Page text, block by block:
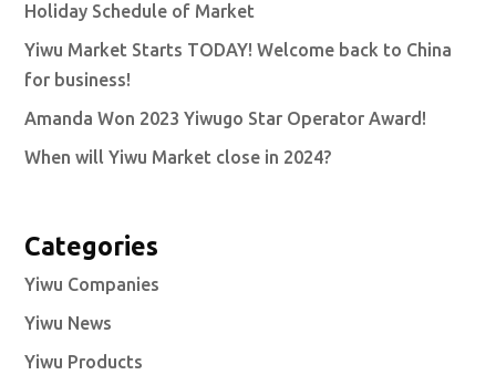
Holiday Schedule of Market
Yiwu Market Starts TODAY! Welcome back to China
for business!
Amanda Won 2023 Yiwugo Star Operator Award!
When will Yiwu Market close in 2024?
Categories
Yiwu Companies
Yiwu News
Yiwu Products